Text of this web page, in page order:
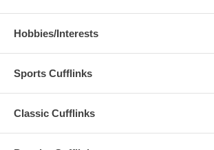
Hobbies/Interests
Sports Cufflinks
Classic Cufflinks